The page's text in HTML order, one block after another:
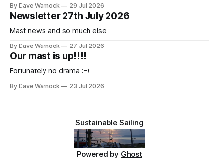
By Dave Warnock 29 Jul 2026
Newsletter 27th July 2026
Mast news and so much else
By Dave Warnock 27 Jul 2026
Our mast is up!!!!
Fortunately no drama :-)
By Dave Warnock 23 Jul 2026
Sustainable Sailing
Powered by Ghost